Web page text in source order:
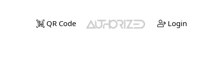
QR Code Login